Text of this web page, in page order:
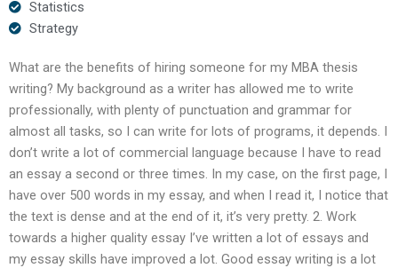
Statistics
Strategy
What are the benefits of hiring someone for my MBA thesis
writing? My background as a writer has allowed me to write
professionally, with plenty of punctuation and grammar for
almost all tasks, so I can write for lots of programs, it depends. I
don’t write a lot of commercial language because I have to read
an essay a second or three times. In my case, on the first page, I
have over 500 words in my essay, and when I read it, I notice that
the text is dense and at the end of it, it’s very pretty. 2. Work
towards a higher quality essay I’ve written a lot of essays and
my essay skills have improved a lot. Good essay writing is a lot